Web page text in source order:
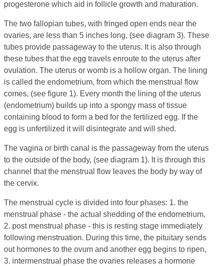
progesterone which aid in follicle growth and maturation.
The two fallopian tubes, with fringed open ends near the
ovaries, are less than 5 inches long, (see diagram 3). These
tubes provide passageway to the uterus. It is also through
these tubes that the egg travels enroute to the uterus after
ovulation. The uterus or womb is a hollow organ. The lining
is called the endometrium, from which the menstrual flow
comes, (see figure 1). Every month the lining of the uterus
(endometrium) builds up into a spongy mass of tissue
containing blood to form a bed for the fertilized egg. If the
egg is unfertilized it will disintegrate and will shed.
The vagina or birth canal is the passageway from the uterus
to the outside of the body, (see diagram 1). It is through this
channel that the menstrual flow leaves the body by way of
the cervix.
The menstrual cycle is divided into four phases: 1. the
menstrual phase - the actual shedding of the endometrium,
2. post menstrual phase - this is resting stage immediately
following menstruation. During this time, the pituitary sends
out hormones to the ovum and another egg begins to ripen,
3. intermenstrual phase the ovaries releases a hormone